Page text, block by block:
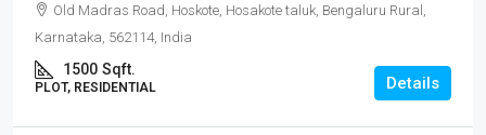
Old Madras Road, Hoskote, Hosakote taluk, Bengaluru Rural,
Karnataka, 562114, India
1500 Sqft.
PLOT, RESIDENTIAL Details